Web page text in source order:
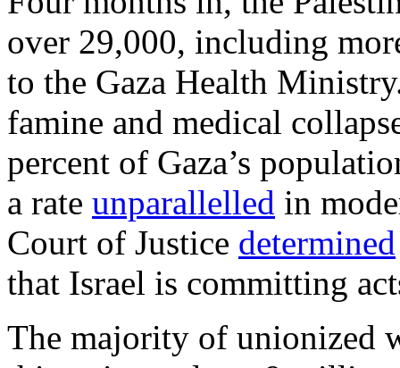
over 29,000, including
to the Gaza Health
famine and medical
percent of Gaza’s
a rate unparallelled in
Court of Justice determined
that Israel is committing
The majority of unionized